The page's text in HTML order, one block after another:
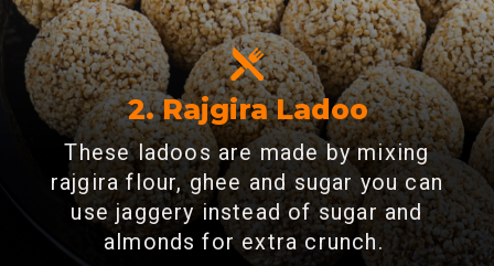
2. Rajgira Ladoo
These ladoos are made by mixing
rajgira flour, ghee and sugar you can
use jaggery instead of sugar and
almonds for extra crunch.